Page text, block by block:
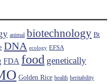
animal biotechnology Bt
DNA ecology EFSA
FDA food genetically
Golden Rice health heritability